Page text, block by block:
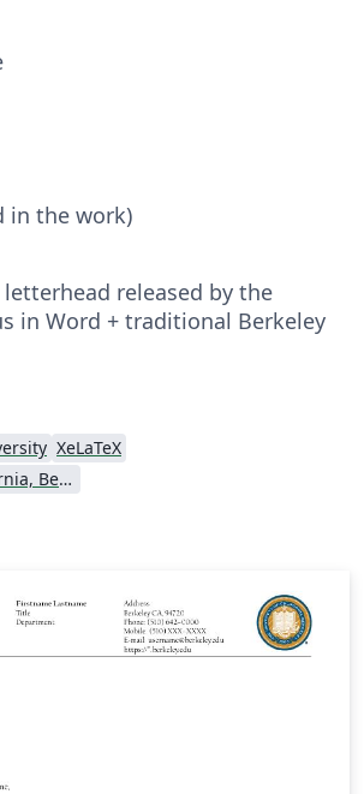
in the work)
released by the
in Word + traditional Berkeley
XeLaTeX
University of California, Berkeley